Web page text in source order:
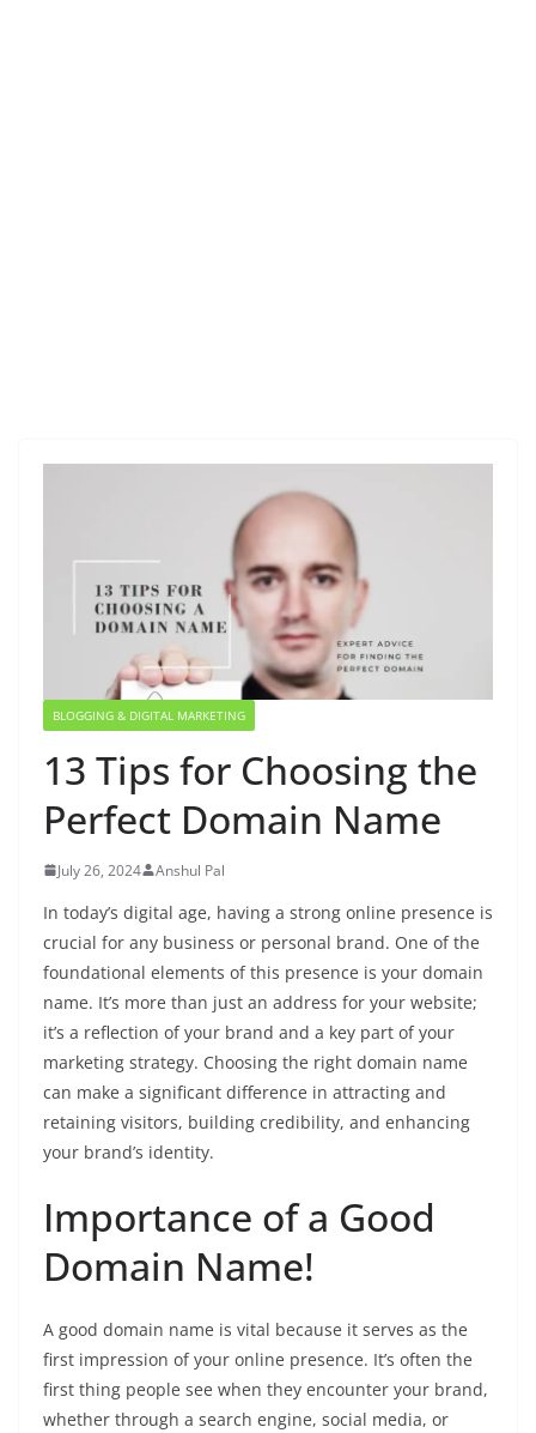
BLOGGING & DIGITAL MARKETING
13 Tips for Choosing the
Perfect Domain Name
July 26, 2024 Anshul Pal
In today’s digital age, having a strong online presence is
crucial for any business or personal brand. One of the
foundational elements of this presence is your domain
name. It’s more than just an address for your website;
it’s a reflection of your brand and a key part of your
marketing strategy. Choosing the right domain name
can make a significant difference in attracting and
retaining visitors, building credibility, and enhancing
your brand’s identity.
Importance of a Good
Domain Name!
A good domain name is vital because it serves as the
first impression of your online presence. It’s often the
first thing people see when they encounter your brand,
whether through a search engine, social media, or